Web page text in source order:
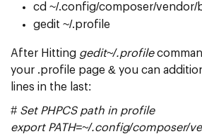
cd ~/.config/composer/vendor/
gedit ~/.profile
After Hitting gedit~/.profile
your .profile page & you can
lines in the last:
# Set PHPCS path in profile
export PATH=~/.config/composer/